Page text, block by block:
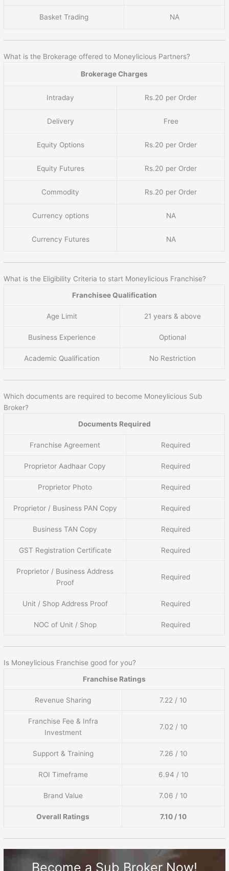
Basket Trading NA
What is the Brokerage offered to Moneylicious Partners?
Brokerage Charges
Intraday Rs.20 per Order
Delivery Free
Equity Options Rs.20 per Order
Equity Futures Rs.20 per Order
Commodity Rs.20 per Order
Currency options NA
Currency Futures NA
What is the Eligibility Criteria to start Moneylicious Franchise?
Franchisee Qualification
Age Limit 21 years & above
Business Experience Optional
Academic Qualification No Restriction
Which documents are required to become Moneylicious Sub
Broker?
Documents Required
Franchise Agreement Required
Proprietor Aadhaar Copy Required
Proprietor Photo Required
Proprietor / Business PAN Copy Required
Business TAN Copy Required
GST Registration Certificate Required
Proprietor / Business Address
Proof
Required
Unit / Shop Address Proof Required
NOC of Unit / Shop Required
Is Moneylicious Franchise good for you?
Franchise Ratings
Revenue Sharing 7.22 / 10
Franchise Fee & Infra
Investment
7.02 / 10
Support & Training 7.26 / 10
ROI Timeframe 6.94 / 10
Brand Value 7.06 / 10
Overall Ratings 7.10 / 10
Become a Sub Broker Now!